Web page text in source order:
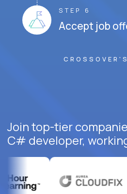
STEP 6
Accept job
Join top-tier
C# developer,